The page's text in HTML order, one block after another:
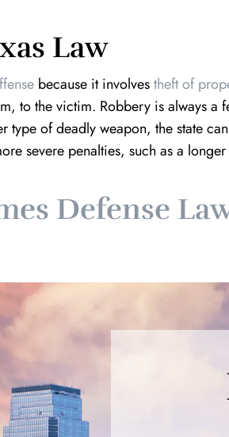
Law
because it involvestheft of
to the victim. Robbery is always a
type of deadly weapon, the state
severe penalties, such as a
Defense